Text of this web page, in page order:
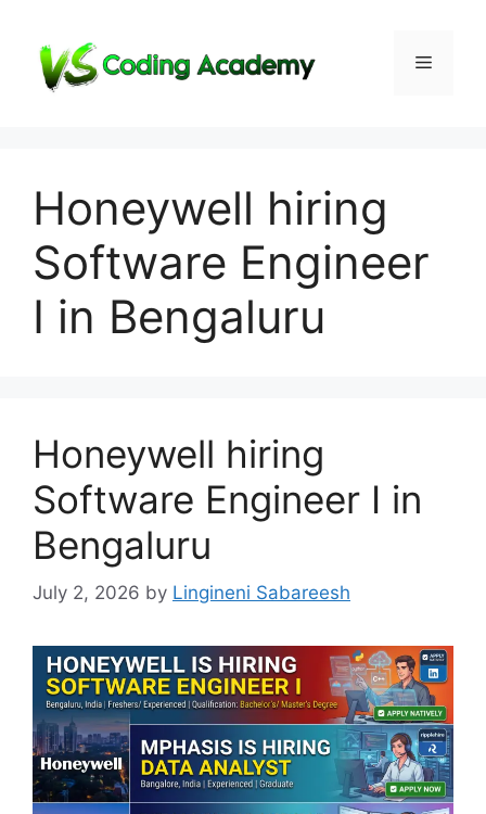
content
Menu
Honeywell hiring
Software Engineer
I in Bengaluru
Honeywell hiring
Software Engineer I in
Bengaluru
July 2, 2026 by Lingineni Sabareesh